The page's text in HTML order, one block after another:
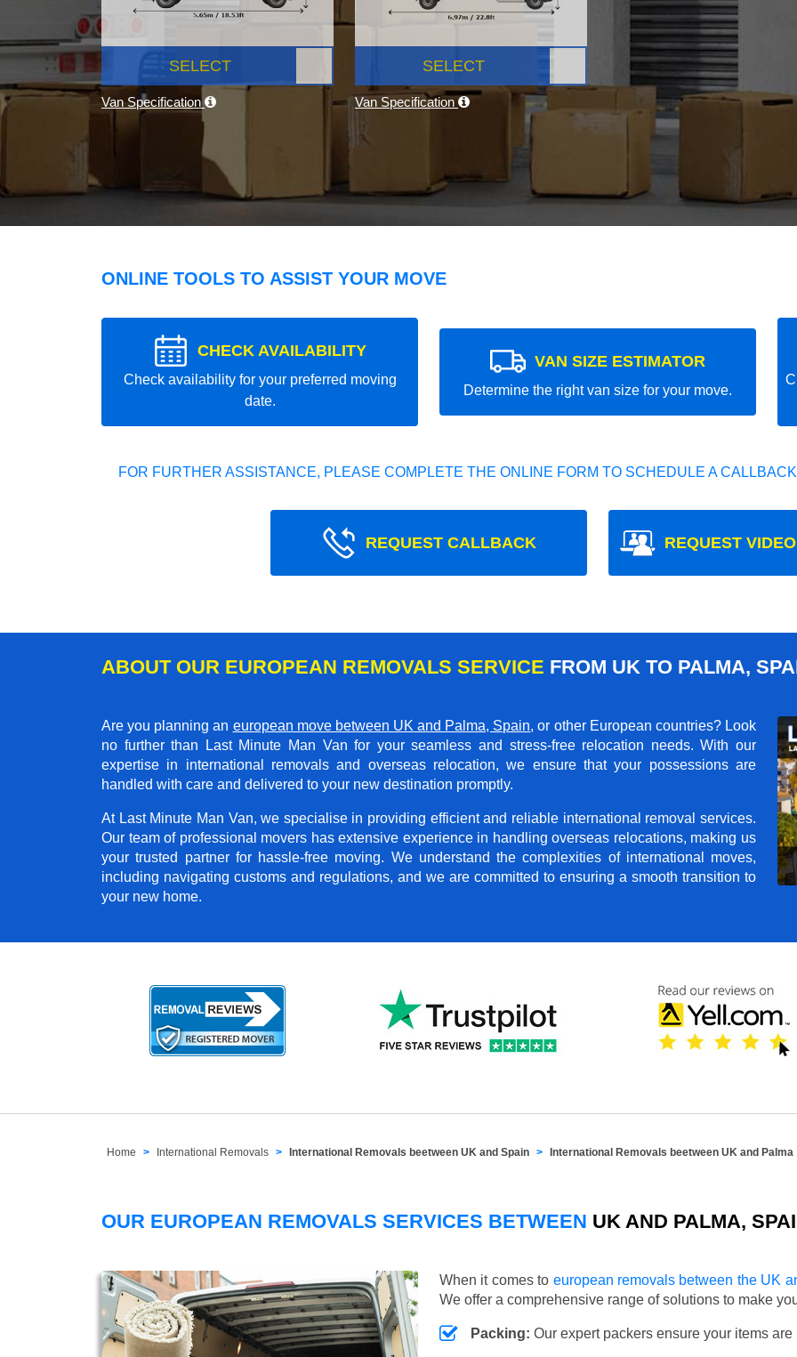
SELECT
Van Specification
SELECT
Van Specification
ONLINE TOOLS TO ASSIST YOUR MOVE
CHECK AVAILABILITY
Check availability for your preferred moving
date.
VAN SIZE ESTIMATOR
Determine the right van size for your move.
FOR FURTHER ASSISTANCE, PLEASE COMPLETE THE ONLINE FORM TO SCHEDULE A
REQUEST CALLBACK REQUEST
ABOUT OUR EUROPEAN REMOVALS SERVICE FROM UK TO PALMA,
Are you planning an european move between UK and Palma, Spain, or other European countries? Look
no further than Last Minute Man Van for your seamless and stress-free relocation needs. With our
expertise in international removals and overseas relocation, we ensure that your possessions are
handled with care and delivered to your new destination promptly.
At Last Minute Man Van, we specialise in providing efficient and reliable international removal services.
Our team of professional movers has extensive experience in handling overseas relocations, making us
your trusted partner for hassle-free moving. We understand the complexities of international moves,
including navigating customs and regulations, and we are committed to ensuring a smooth transition to
your new home.
Home International Removals International Removals beetween UK and Spain International Removals beetween UK and Palma
OUR EUROPEAN REMOVALS SERVICES BETWEEN UK AND PALMA,
When it comes to european removals between the UK
We offer a comprehensive range of solutions to make
Packing: Our expert packers ensure your items